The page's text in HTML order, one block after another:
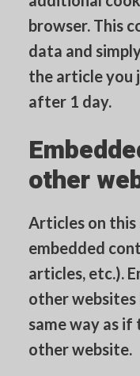
browser. This
data and
the article you
after 1 day.
other
Articles on this
embedded
articles, etc.).
other websites
same way as
other website.